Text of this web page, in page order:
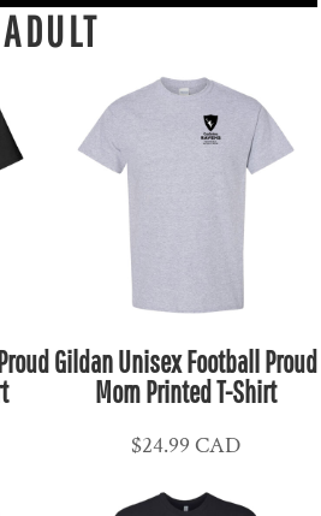
ADULT
Gildan Unisex Football Proud
Mom Printed T-Shirt
$24.99 CAD